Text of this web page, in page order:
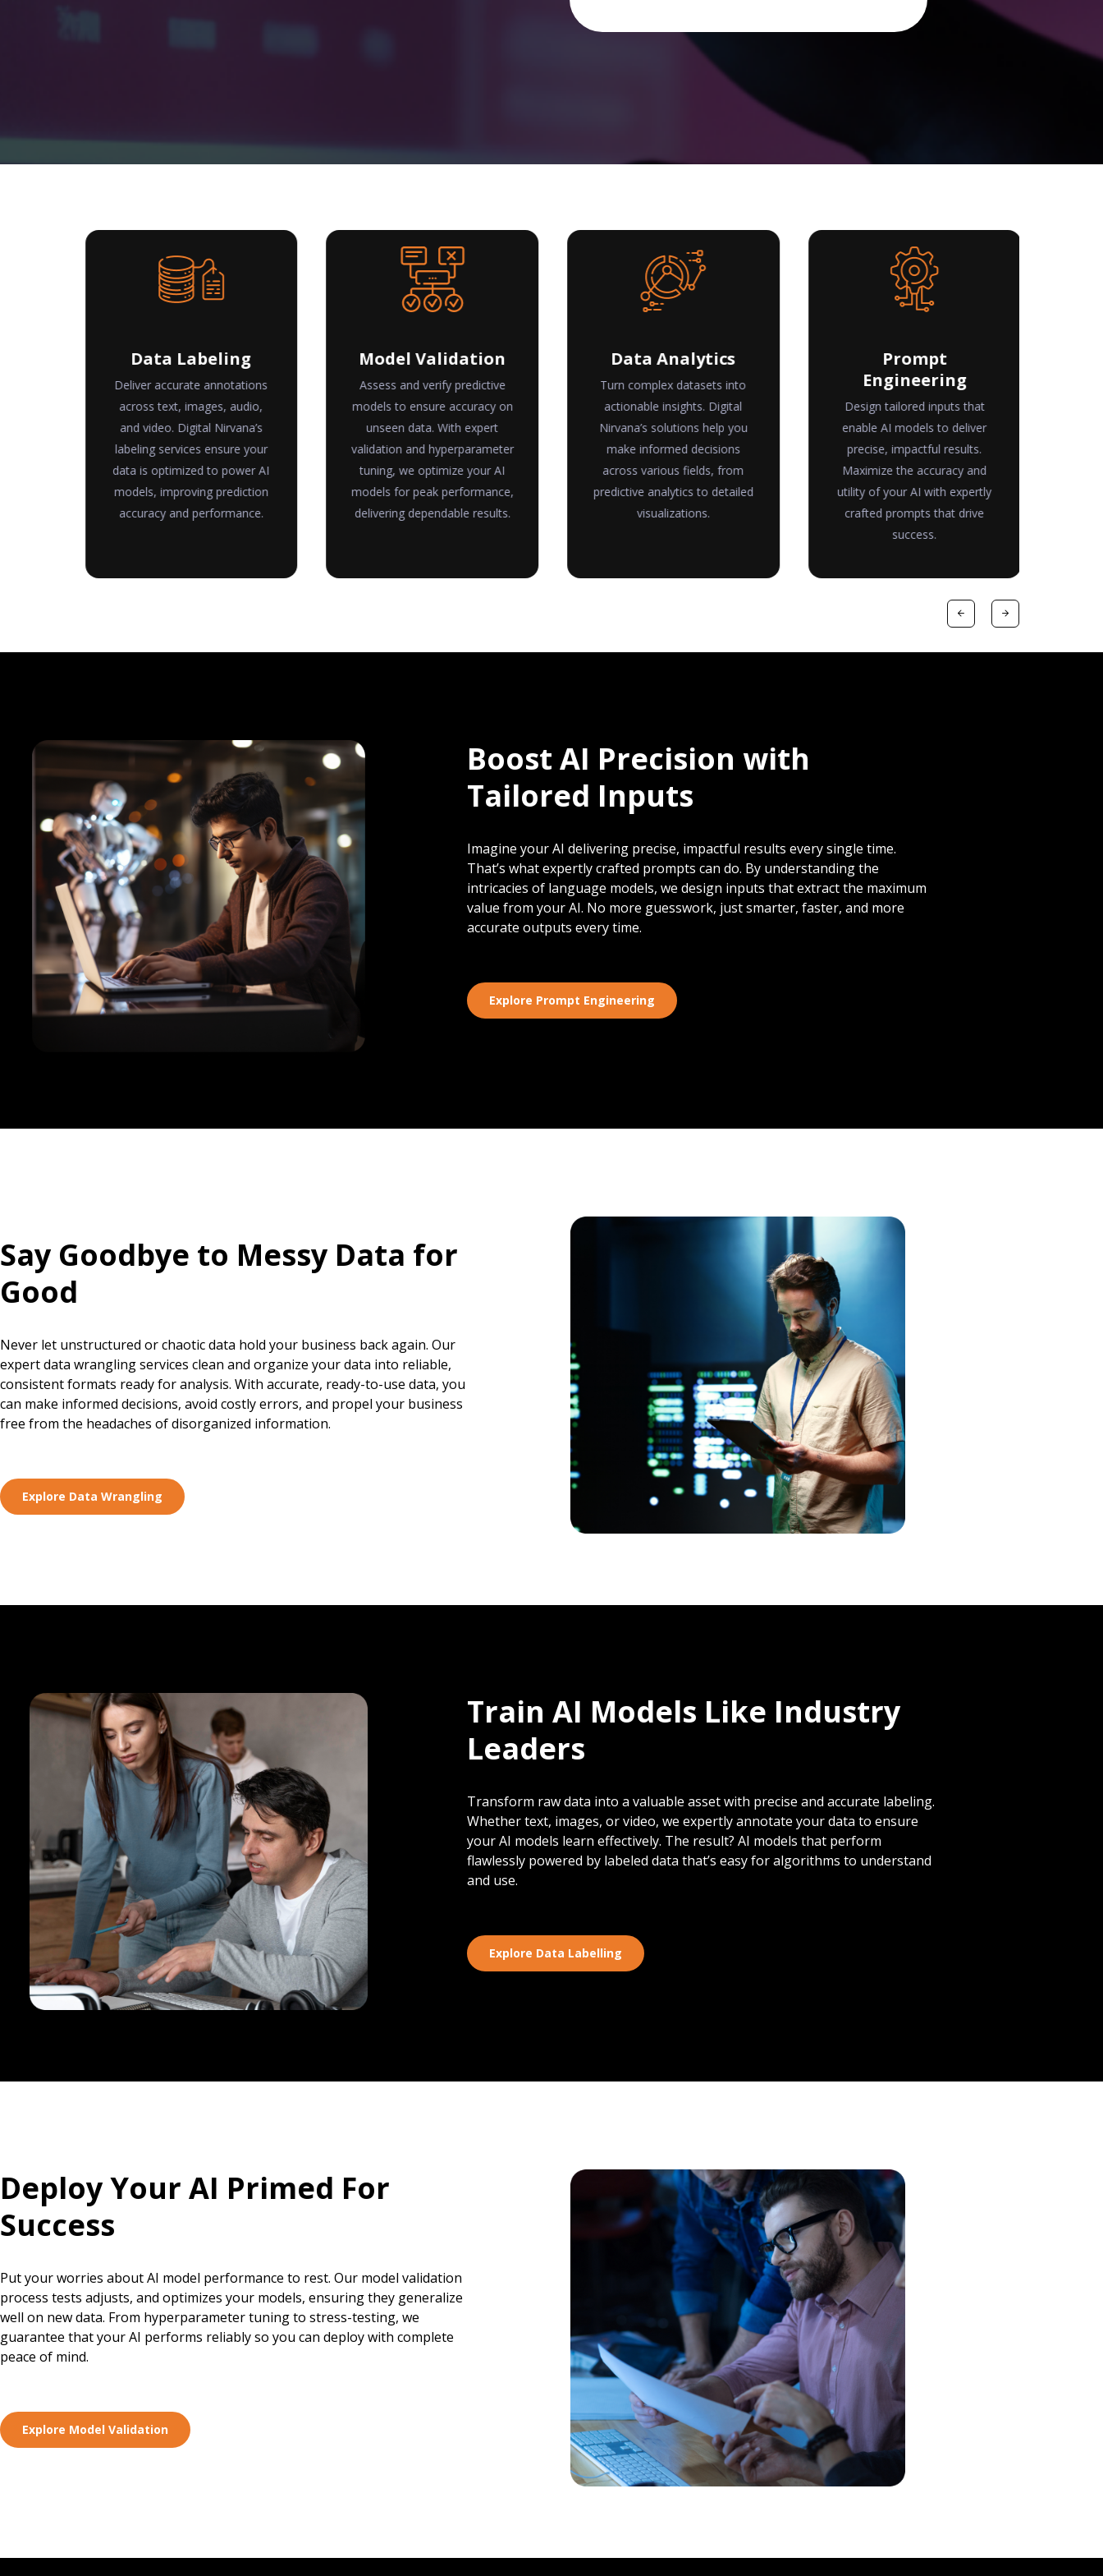
Data Labeling
Deliver accurate annotations
across text, images, audio,
and video. Digital Nirvana’s
labeling services ensure your
data is optimized to power AI
models, improving prediction
accuracy and performance.
Model Validation
Assess and verify predictive
models to ensure accuracy on
unseen data. With expert
validation and hyperparameter
tuning, we optimize your AI
models for peak performance,
delivering dependable results.
Data Analytics
Turn complex datasets into
actionable insights. Digital
Nirvana’s solutions help you
make informed decisions
across various fields, from
predictive analytics to detailed
visualizations.
Prompt
Engineering
Design tailored inputs that
enable AI models to deliver
precise, impactful results.
Maximize the accuracy and
utility of your AI with expertly
crafted prompts that drive
success.
Boost AI Precision with
Tailored Inputs
Imagine your AI delivering precise, impactful results every single time.
That’s what expertly crafted prompts can do. By understanding the
intricacies of language models, we design inputs that extract the maximum
value from your AI. No more guesswork, just smarter, faster, and more
accurate outputs every time.
Explore Prompt Engineering
Say Goodbye to Messy Data for
Good
Never let unstructured or chaotic data hold your business back again. Our
expert data wrangling services clean and organize your data into reliable,
consistent formats ready for analysis. With accurate, ready-to-use data, you
can make informed decisions, avoid costly errors, and propel your business
free from the headaches of disorganized information.
Explore Data Wrangling
Train AI Models Like Industry
Leaders
Transform raw data into a valuable asset with precise and accurate labeling.
Whether text, images, or video, we expertly annotate your data to ensure
your AI models learn effectively. The result? AI models that perform
flawlessly powered by labeled data that’s easy for algorithms to understand
and use.
Explore Data Labelling
Deploy Your AI Primed For
Success
Put your worries about AI model performance to rest. Our model validation
process tests adjusts, and optimizes your models, ensuring they generalize
well on new data. From hyperparameter tuning to stress-testing, we
guarantee that your AI performs reliably so you can deploy with complete
peace of mind.
Explore Model Validation